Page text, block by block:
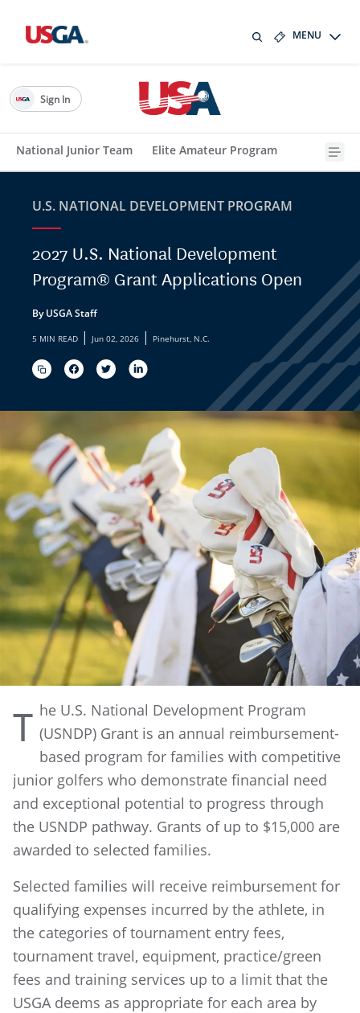
MENU
National Junior Team Elite Amateur Program
Sign In
U.S. NATIONAL DEVELOPMENT PROGRAM
2027 U.S. National Development
Program® Grant Applications Open
By USGA Staff
5 MIN READ | Jun 02, 2026 | Pinehurst, N.C.
T he U.S. National Development Program
(USNDP) Grant is an annual reimbursement-
based program for families with competitive
junior golfers who demonstrate financial need
and exceptional potential to progress through
the USNDP pathway. Grants of up to $15,000 are
awarded to selected families.
Selected families will receive reimbursement for
qualifying expenses incurred by the athlete, in
the categories of tournament entry fees,
tournament travel, equipment, practice/green
fees and training services up to a limit that the
USGA deems as appropriate for each area by